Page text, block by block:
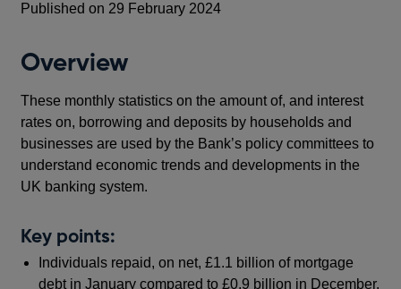
Published on 29 February 2024
Overview
These monthly statistics on the amount of, and interest
rates on, borrowing and deposits by households and
businesses are used by the Bank’s policy committees to
understand economic trends and developments in the
UK banking system.
Key points:
Individuals repaid, on net, £1.1 billion of mortgage
debt in January compared to £0.9 billion in December.